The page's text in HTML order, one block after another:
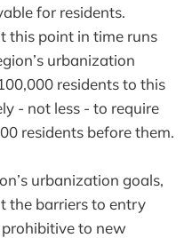
for residents.
this point in time runs
urbanization
residents to this
- not less - to require
residents before them.
urbanization goals,
the barriers to entry
to new